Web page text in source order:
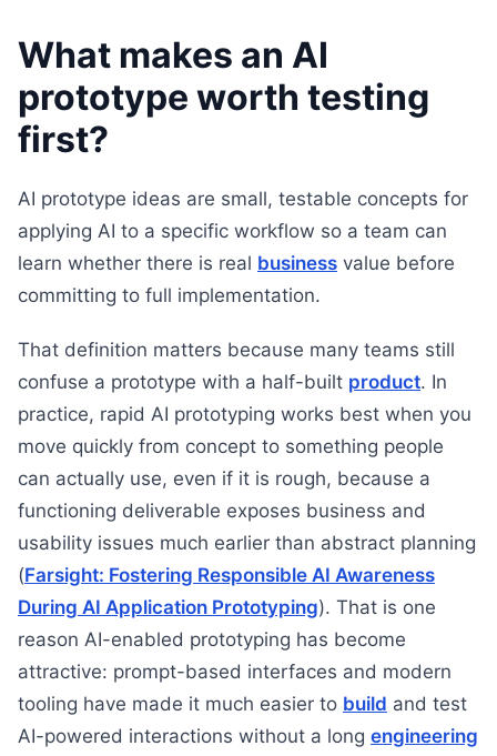
What makes an AI
prototype worth testing
first?
AI prototype ideas are small, testable concepts for
applying AI to a specific workflow so a team can
learn whether there is real business value before
committing to full implementation.
That definition matters because many teams still
confuse a prototype with a half-built product. In
practice, rapid AI prototyping works best when you
move quickly from concept to something people
can actually use, even if it is rough, because a
functioning deliverable exposes business and
usability issues much earlier than abstract planning
(Farsight: Fostering Responsible AI Awareness
During AI Application Prototyping). That is one
reason AI-enabled prototyping has become
attractive: prompt-based interfaces and modern
tooling have made it much easier to build and test
AI-powered interactions without a long engineering